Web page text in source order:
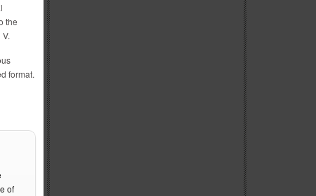
the
format.
of